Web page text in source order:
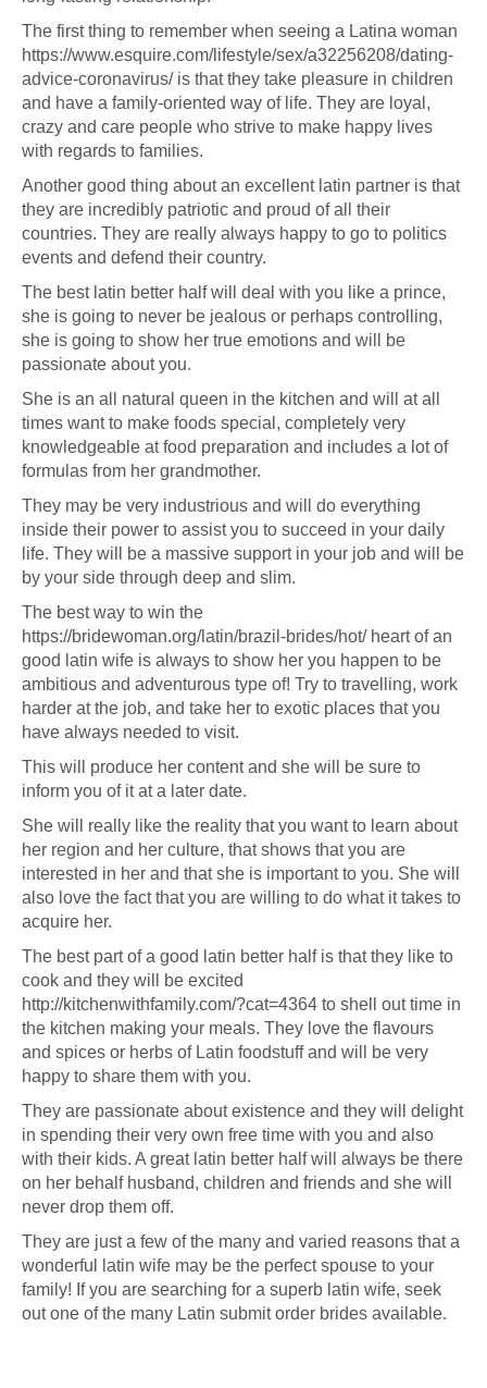
The first thing to remember when seeing a Latina woman
https://www.esquire.com/lifestyle/sex/a32256208/dating-
advice-coronavirus/is that they take pleasure in children
and have a family-oriented way of life. They are loyal,
crazy and care people who strive to make happy lives
with regards to families.
Another good thing about an excellent latin partner is that
they are incredibly patriotic and proud of all their
countries. They are really always happy to go to politics
events and defend their country.
The best latin better half will deal with you like a prince,
she is going to never be jealous or perhaps controlling,
she is going to show her true emotions and will be
passionate about you.
She is an all natural queen in the kitchen and will at all
times want to make foods special, completely very
knowledgeable at food preparation and includes a lot of
formulas from her grandmother.
They may be very industrious and will do everything
inside their power to assist you to succeed in your daily
life. They will be a massive support in your job and will be
by your side through deep and slim.
The best way to win the
https://bridewoman.org/latin/brazil-brides/hot/heart of an
good latin wife is always to show her you happen to be
ambitious and adventurous type of! Try to travelling, work
harder at the job, and take her to exotic places that you
have always needed to visit.
This will produce her content and she will be sure to
inform you of it at a later date.
She will really like the reality that you want to learn about
her region and her culture, that shows that you are
interested in her and that she is important to you. She will
also love the fact that you are willing to do what it takes to
acquire her.
The best part of a good latin better half is that they like to
cook and they will be excited
http://kitchenwithfamily.com/?cat=4364 to shell out time in
the kitchen making your meals. They love the flavours
and spices or herbs of Latin foodstuff and will be very
happy to share them with you.
They are passionate about existence and they will delight
in spending their very own free time with you and also
with their kids. A great latin better half will always be there
on her behalf husband, children and friends and she will
never drop them off.
They are just a few of the many and varied reasons that a
wonderful latin wife may be the perfect spouse to your
family! If you are searching for a superb latin wife, seek
out one of the many Latin submit order brides available.